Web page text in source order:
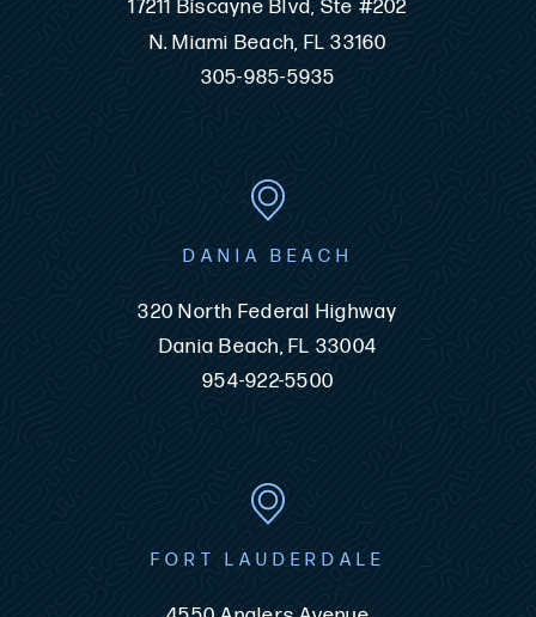
17211 Biscayne Blvd, Ste #202
N. Miami Beach, FL 33160
305-985-5935
DANIA BEACH
320 North Federal Highway
Dania Beach, FL 33004
954-922-5500
FORT LAUDERDALE